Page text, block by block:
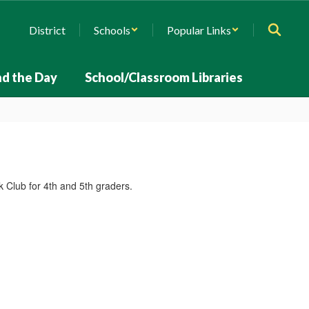
District Schools Popular Links
the Day School/Classroom Libraries